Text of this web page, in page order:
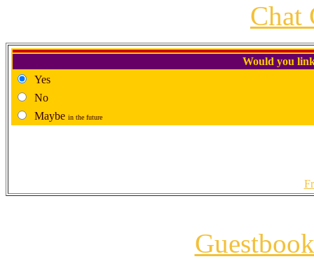
Chat
Would you
Yes
No
Maybe in the future
Guestbook